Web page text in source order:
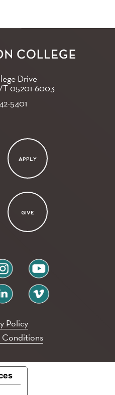
Drive
05201-6003
5401
APPLY
GIVE
youtube
vimeo
Policy
Conditions